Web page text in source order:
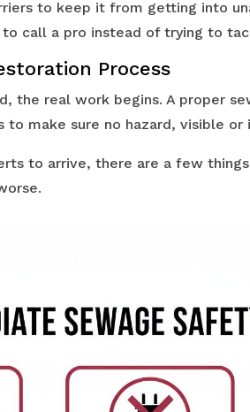
to keep it from getting into
call a pro instead of trying to
Process
the real work begins. A proper
make sure no hazard, visible or
to arrive, there are a few